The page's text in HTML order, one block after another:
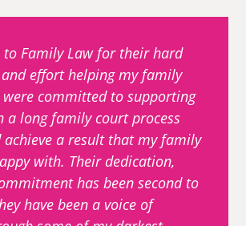
to Family Law for their hard
effort helping my family
were committed to supporting
a long family court process
achieve a result that my family
with. Their dedication,
has been second to
have been a voice of